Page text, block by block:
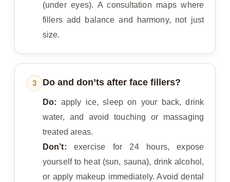
(under eyes). A consultation maps where
fillers add balance and harmony, not just
size.
3 Do and don’ts after face fillers?
Do: apply ice, sleep on your back, drink
water, and avoid touching or massaging
treated areas.
Don’t: exercise for 24 hours, expose
yourself to heat (sun, sauna), drink alcohol,
or apply makeup immediately. Avoid dental